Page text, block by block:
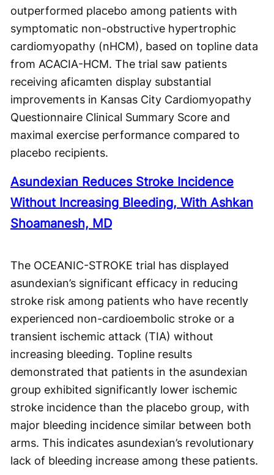
outperformed placebo among patients with
symptomatic non-obstructive hypertrophic
cardiomyopathy (nHCM), based on topline data
from ACACIA-HCM. The trial saw patients
receiving aficamten display substantial
improvements in Kansas City Cardiomyopathy
Questionnaire Clinical Summary Score and
maximal exercise performance compared to
placebo recipients.
Asundexian Reduces Stroke Incidence
Without Increasing Bleeding, With Ashkan
Shoamanesh, MD
The OCEANIC-STROKE trial has displayed
asundexian’s significant efficacy in reducing
stroke risk among patients who have recently
experienced non-cardioembolic stroke or a
transient ischemic attack (TIA) without
increasing bleeding. Topline results
demonstrated that patients in the asundexian
group exhibited significantly lower ischemic
stroke incidence than the placebo group, with
major bleeding incidence similar between both
arms. This indicates asundexian’s revolutionary
lack of bleeding increase among these patients.